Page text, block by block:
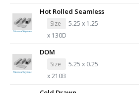
Hot Rolled Seamless
Size
5.25 x 1.25
x 130D
DOM
Size
5.25 x 0.25
x 210B